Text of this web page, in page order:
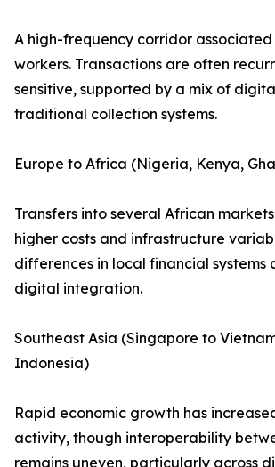
A high-frequency corridor
workers. Transactions are often
sensitive, supported by a mix of
traditional collection systems.
Europe to Africa (Nigeria, Kenya,
Transfers into several African
higher costs and infrastructure
differences in local financial systems
digital integration.
Southeast Asia (Singapore to
Indonesia)
Rapid economic growth has
activity, though interoperability
remains uneven, particularly across